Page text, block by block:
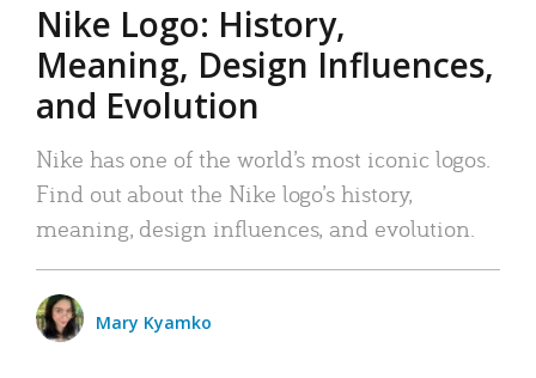
Nike Logo: History,
Meaning, Design Influences,
and Evolution
Nike has one of the world’s most iconic logos.
Find out about the Nike logo’s history,
meaning, design influences, and evolution.
Mary Kyamko